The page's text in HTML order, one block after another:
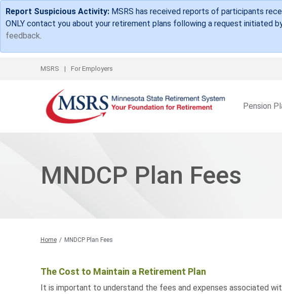
Report Suspicious Activity: MSRS has received reports of participants
ONLY contact you about your retirement plans following a request initiated
feedback.
Top Links
MSRS For Employers
Pension
MNDCP Plan Fees
Home MNDCP Plan Fees
The Cost to Maintain a Retirement Plan
It is important to understand the fees and expenses associated